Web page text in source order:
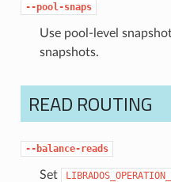
--pool-snaps
Use pool-level
snapshots.
READ ROUTING
--balance-reads
Set